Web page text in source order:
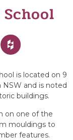
is located on 9
and is noted
buildings.
on one of the
mouldings to
features.